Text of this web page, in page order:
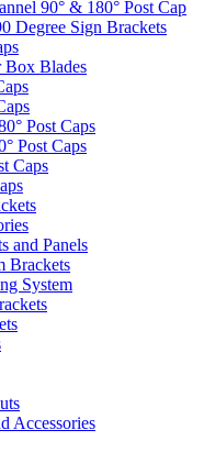
90° & 180° Post Cap
Degree Sign Brackets
Box Blades
Post Caps
Post Caps
Caps
and Panels
Brackets
System
Accessories